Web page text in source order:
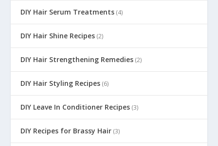
DIY Hair Serum Treatments (4)
DIY Hair Shine Recipes (2)
DIY Hair Strengthening Remedies (2)
DIY Hair Styling Recipes (6)
DIY Leave In Conditioner Recipes (3)
DIY Recipes for Brassy Hair (3)